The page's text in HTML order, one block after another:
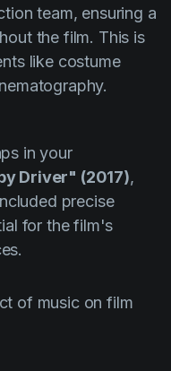
team, ensuring a
the film. This is
like costume
in your
Driver" (2017),
precise
for the film's
of music on film